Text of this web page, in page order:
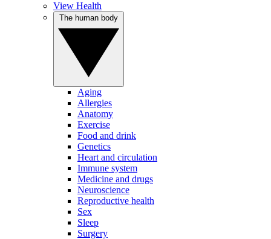
View Health
Aging
Allergies
Anatomy
Exercise
Food and drink
Genetics
Heart and circulation
Immune system
Medicine and drugs
Neuroscience
Reproductive health
Sex
Sleep
Surgery